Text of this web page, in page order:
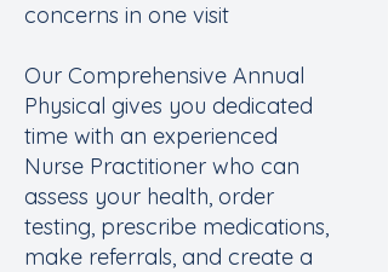
concerns in one visit
Our Comprehensive Annual
Physical gives you dedicated
time with an experienced
Nurse Practitioner who can
assess your health, order
testing, prescribe medications,
make referrals, and create a